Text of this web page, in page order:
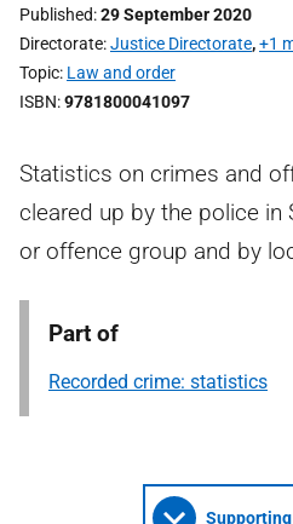
Published 29 September 2020
Directorate Justice Directorate,+1
Topic Law and order
ISBN 9781800041097
Statistics on crimes and
cleared up by the police
or offence group and by
Part of
Recorded crime: statistics